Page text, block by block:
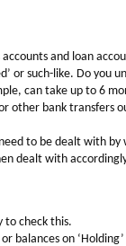
and loan
or such-like. Do you
can take up to 6
or other bank
to be dealt with
dealt with
to check this.
balances on